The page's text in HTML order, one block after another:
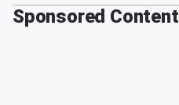
Sponsored Content